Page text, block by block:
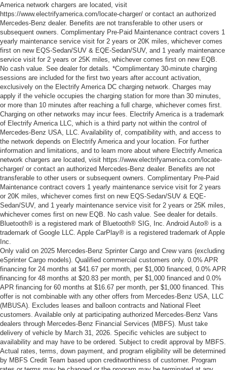
America network chargers are located, visit
https://www.electrifyamerica.com/locate-charger/ or contact an authorized
Mercedes-Benz dealer. Benefits are not transferable to other users or
subsequent owners. Complimentary Pre-Paid Maintenance contract covers 1
yearly maintenance service visit for 2 years or 20K miles, whichever comes
first on new EQS-Sedan/SUV & EQE-Sedan/SUV, and 1 yearly maintenance
service visit for 2 years or 25K miles, whichever comes first on new EQB.
No cash value. See dealer for details. *Complimentary 30-minute charging
sessions are included for the first two years after account activation,
exclusively on the Electrify America DC charging network. Charges may
apply if the vehicle occupies the charging station for more than 30 minutes,
or more than 10 minutes after reaching a full charge, whichever comes first.
Charging on other networks may incur fees. Electrify America is a trademark
of Electrify America LLC, which is a third party not within the control of
Mercedes-Benz USA, LLC. Availability of, compatibility with, and access to
the network depends on Electrify America and your location. For further
information and limitations, and to learn more about where Electrify America
network chargers are located, visit https://www.electrifyamerica.com/locate-
charger/ or contact an authorized Mercedes-Benz dealer. Benefits are not
transferable to other users or subsequent owners. Complimentary Pre-Paid
Maintenance contract covers 1 yearly maintenance service visit for 2 years
or 20K miles, whichever comes first on new EQS-Sedan/SUV & EQE-
Sedan/SUV, and 1 yearly maintenance service visit for 2 years or 25K miles,
whichever comes first on new EQB. No cash value. See dealer for details.
Bluetooth® is a registered mark of Bluetooth® SIG, Inc. Android Auto® is a
trademark of Google LLC. Apple CarPlay® is a registered trademark of Apple
Inc.
Only valid on 2025 Mercedes-Benz Sprinter Cargo and Crew vans (excluding
eSprinter Cargo models). Qualified commercial customers only. 0.0% APR
financing for 24 months at $41.67 per month, per $1,000 financed, 0.0% APR
financing for 48 months at $20.83 per month, per $1,000 financed and 0.0%
APR financing for 60 months at $16.67 per month, per $1,000 financed. This
offer is not combinable with any other offers from Mercedes-Benz USA, LLC
(MBUSA). Excludes leases and balloon contracts and National Fleet
customers. Available only at participating authorized Mercedes-Benz Vans
dealers through Mercedes-Benz Financial Services (MBFS). Must take
delivery of vehicle by March 31, 2026. Specific vehicles are subject to
availability and may have to be ordered. Subject to credit approval by MBFS.
Actual rates, terms, down payment, and program eligibility will be determined
by MBFS Credit Team based upon creditworthiness of customer. Program